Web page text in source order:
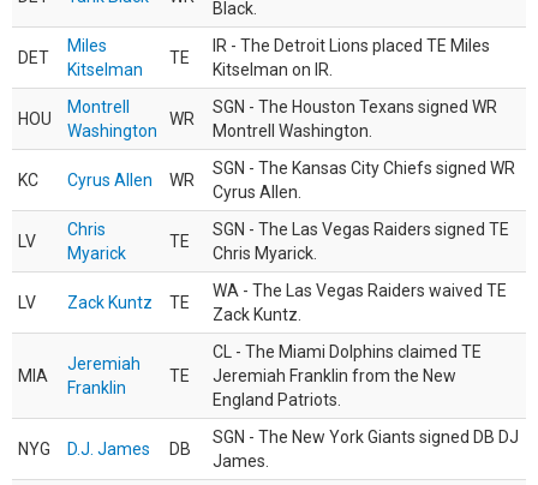
Black.
DET
Miles
Kitselman
TE
IR - The Detroit Lions placed TE Miles
Kitselman on IR.
HOU
Montrell
Washington
WR
SGN - The Houston Texans signed WR
Montrell Washington.
KC Cyrus Allen WR
SGN - The Kansas City Chiefs signed WR
Cyrus Allen.
LV
Chris
Myarick
TE
SGN - The Las Vegas Raiders signed TE
Chris Myarick.
LV Zack Kuntz TE
WA - The Las Vegas Raiders waived TE
Zack Kuntz.
MIA
Jeremiah
Franklin
TE
CL - The Miami Dolphins claimed TE
Jeremiah Franklin from the New
England Patriots.
NYG D.J. James DB
SGN - The New York Giants signed DB DJ
James.